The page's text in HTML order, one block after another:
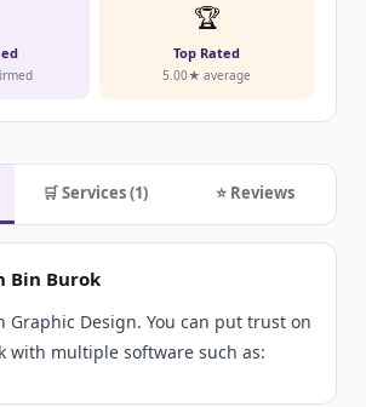
🛒 Services (1) ⭐ Reviews
Bin Burok
Graphic Design. You can put trust on
with multiple software such as:
🏆
Top Rated
5.00★ average